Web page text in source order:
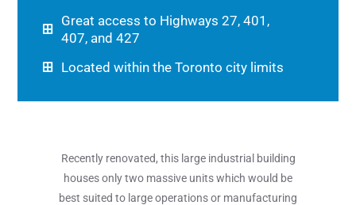
Great access to Highways 27, 401,
407, and 427
Located within the Toronto city limits
Recently renovated, this large industrial building
houses only two massive units which would be
best suited to large operations or manufacturing